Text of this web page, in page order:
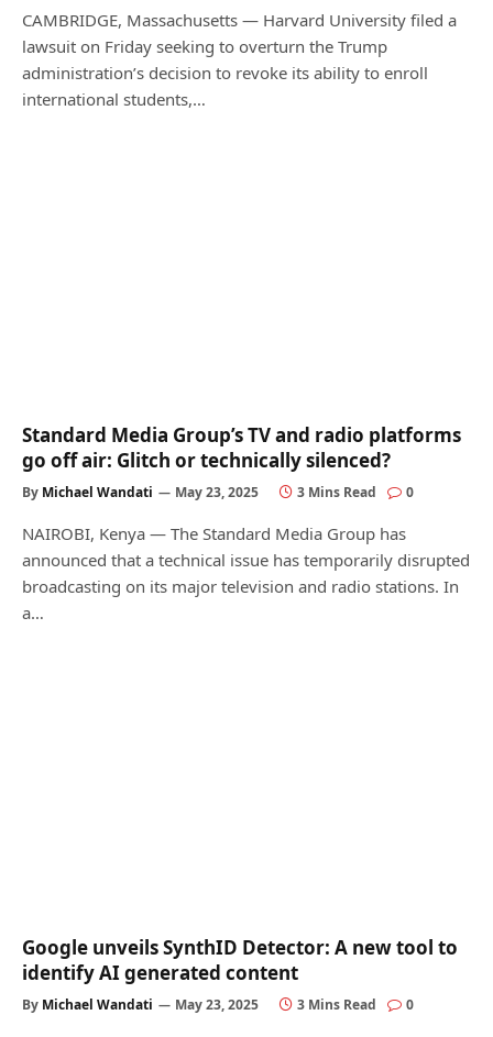
CAMBRIDGE, Massachusetts — Harvard University filed a
lawsuit on Friday seeking to overturn the Trump
administration’s decision to revoke its ability to enroll
international students,…
Standard Media Group’s TV and radio platforms
go off air: Glitch or technically silenced?
By Michael Wandati May 23, 2025 3 Mins Read 0
NAIROBI, Kenya — The Standard Media Group has
announced that a technical issue has temporarily disrupted
broadcasting on its major television and radio stations. In
a…
Google unveils SynthID Detector: A new tool to
identify AI generated content
By Michael Wandati May 23, 2025 3 Mins Read 0